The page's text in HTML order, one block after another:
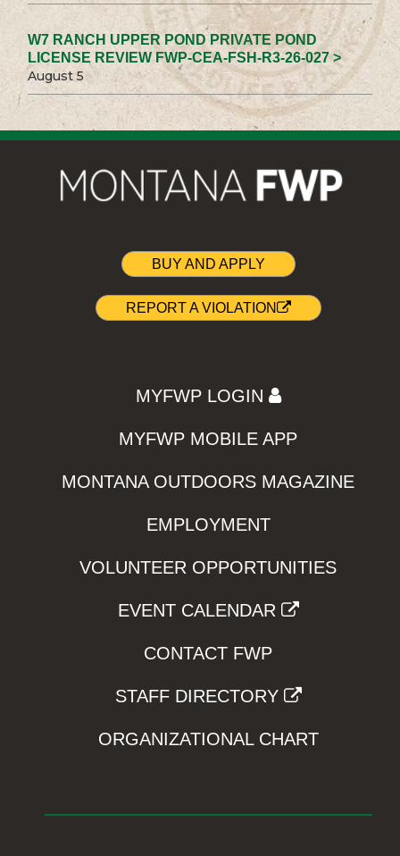
W7 RANCH UPPER POND PRIVATE POND
LICENSE REVIEW FWP-CEA-FSH-R3-26-027 >
August 5
BUY AND APPLY
REPORT A VIOLATION
MYFWP LOGIN
MYFWP MOBILE APP
MONTANA OUTDOORS MAGAZINE
EMPLOYMENT
VOLUNTEER OPPORTUNITIES
EVENT CALENDAR
CONTACT FWP
STAFF DIRECTORY
ORGANIZATIONAL CHART